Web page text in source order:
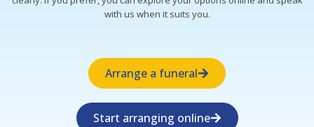
with us when it suits you.
Arrange a funeral
Start arranging online